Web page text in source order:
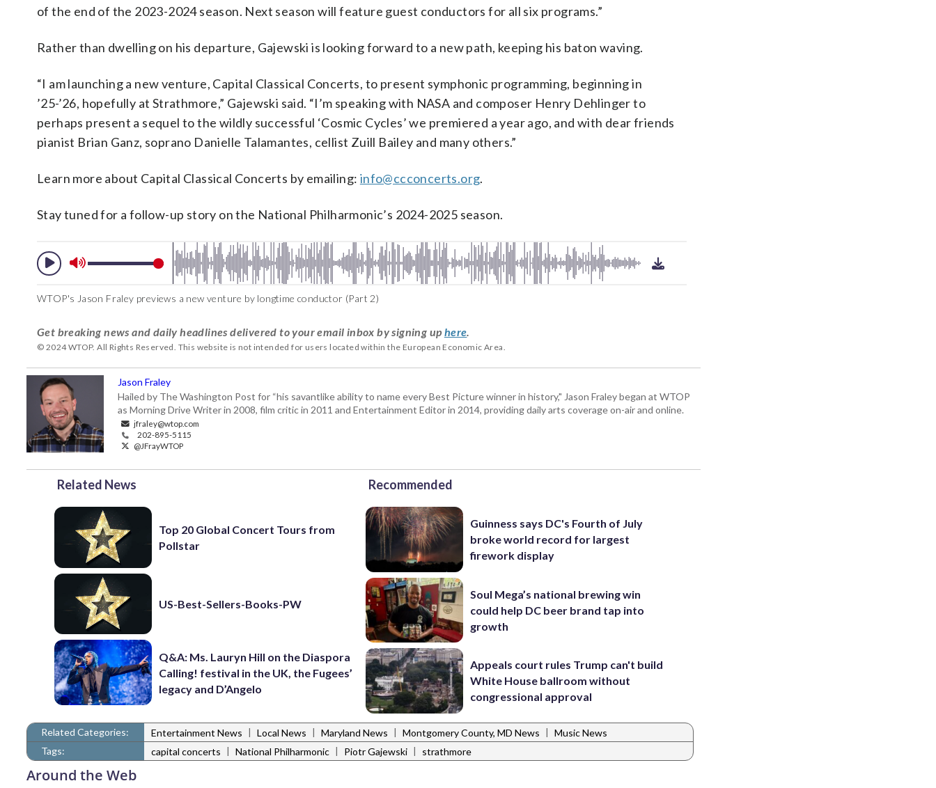
of the end of the 2023-2024 season. Next season will feature guest conductors for all six programs.”
Rather than dwelling on his departure, Gajewski is looking forward to a new path, keeping his baton waving.
“I am launching a new venture, Capital Classical Concerts, to present symphonic programming, beginning in
’25-’26, hopefully at Strathmore,” Gajewski said. “I’m speaking with NASA and composer Henry Dehlinger to
perhaps present a sequel to the wildly successful ‘Cosmic Cycles’ we premiered a year ago, and with dear friends
pianist Brian Ganz, soprano Danielle Talamantes, cellist Zuill Bailey and many others.”
Learn more about Capital Classical Concerts by emailing: info@ccconcerts.org.
Stay tuned for a follow-up story on the National Philharmonic’s 2024-2025 season.
WTOP's Jason Fraley previews a new venture by longtime conductor (Part 2)
Get breaking news and daily headlines delivered to your email inbox by signing up here.
© 2024 WTOP. All Rights Reserved. This website is not intended for users located within the European Economic Area.
Jason Fraley
Hailed by The Washington Post for “his savantlike ability to name every Best Picture winner in history," Jason Fraley began at WTOP
as Morning Drive Writer in 2008, film critic in 2011 and Entertainment Editor in 2014, providing daily arts coverage on-air and online.
jfraley@wtop.com
202-895-5115
@JFrayWTOP
Related News
Top 20 Global Concert Tours from
Pollstar
US-Best-Sellers-Books-PW
Q&A: Ms. Lauryn Hill on the Diaspora
Calling! festival in the UK, the Fugees’
legacy and D’Angelo
Recommended
Guinness says DC's Fourth of July
broke world record for largest
firework display
Soul Mega’s national brewing win
could help DC beer brand tap into
growth
Appeals court rules Trump can't build
White House ballroom without
congressional approval
Related Categories: Entertainment News | Local News | Maryland News | Montgomery County, MD News | Music News
Tags:
capital concerts | National Philharmonic | Piotr Gajewski | strathmore
Around the Web